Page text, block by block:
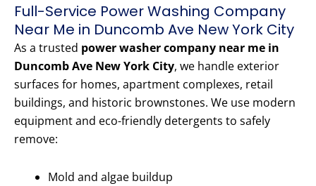
Full-Service Power Washing Company
Near Me in Duncomb Ave New York City
As a trusted power washer company near me in
Duncomb Ave New York City, we handle exterior
surfaces for homes, apartment complexes, retail
buildings, and historic brownstones. We use modern
equipment and eco-friendly detergents to safely
remove:
Mold and algae buildup